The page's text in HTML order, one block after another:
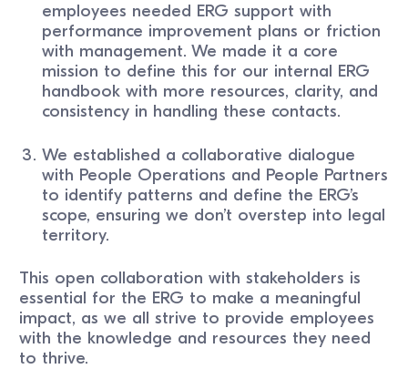
employees needed ERG support with
performance improvement plans or friction
with management. We made it a core
mission to define this for our internal ERG
handbook with more resources, clarity, and
consistency in handling these contacts.
We established a collaborative dialogue
with People Operations and People Partners
to identify patterns and define the ERG’s
scope, ensuring we don’t overstep into legal
territory.
This open collaboration with stakeholders is
essential for the ERG to make a meaningful
impact, as we all strive to provide employees
with the knowledge and resources they need
to thrive.